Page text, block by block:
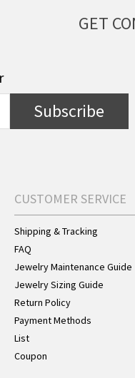
GET
Subscribe
CUSTOMER SERVICE
Shipping & Tracking
FAQ
Jewelry Maintenance Guide
Jewelry Sizing Guide
Return Policy
Payment Methods
List
Coupon